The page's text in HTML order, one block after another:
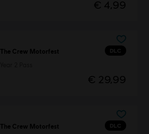
€ 4,99
DLC
The Crew Motorfest
€ 29,99
DLC
The Crew Motorfest